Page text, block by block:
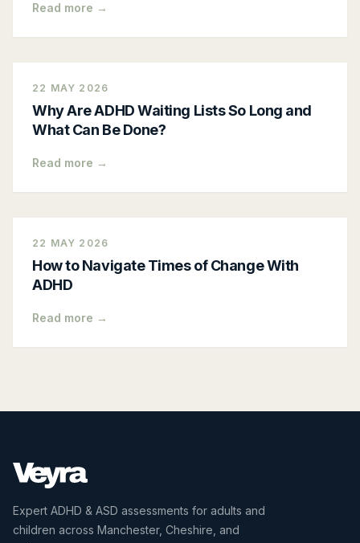
Read more →
22 MAY 2026
Why Are ADHD Waiting Lists So Long and
What Can Be Done?
Read more →
22 MAY 2026
How to Navigate Times of Change With
ADHD
Read more →
Expert ADHD & ASD assessments for adults and
children across Manchester, Cheshire, and